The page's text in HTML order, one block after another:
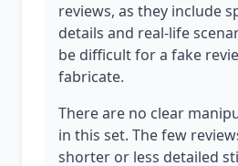
reviews, as they include
details and real-life
be difficult for a fake
fabricate.
There are no clear
in this set. The few
shorter or less detailed